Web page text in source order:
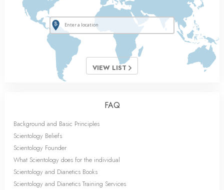
VIEW LIST
FAQ
Background and Basic Principles
Scientology Beliefs
Scientology Founder
What Scientology does for the individual
Scientology and Dianetics Books
Scientology and Dianetics Training Services